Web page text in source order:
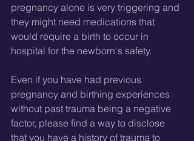
pregnancy alone is very triggering and
they might need medications that
would require a birth to occur in
hospital for the newborn's safety.
Even if you have had previous
pregnancy and birthing experiences
without past trauma being a negative
factor, please find a way to disclose
that you have a history of trauma to